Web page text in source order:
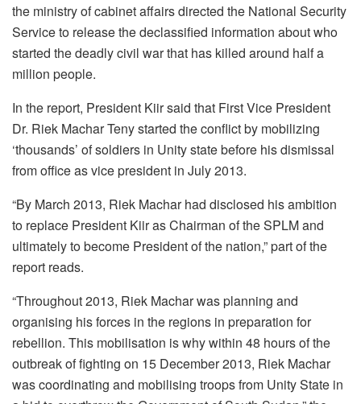
the ministry of cabinet affairs directed the National Security
Service to release the declassified information about who
started the deadly civil war that has killed around half a
million people.
In the report, President Kiir said that First Vice President
Dr. Riek Machar Teny started the conflict by mobilizing
‘thousands’ of soldiers in Unity state before his dismissal
from office as vice president in July 2013.
“By March 2013, Riek Machar had disclosed his ambition
to replace President Kiir as Chairman of the SPLM and
ultimately to become President of the nation,” part of the
report reads.
“Throughout 2013, Riek Machar was planning and
organising his forces in the regions in preparation for
rebellion. This mobilisation is why within 48 hours of the
outbreak of fighting on 15 December 2013, Riek Machar
was coordinating and mobilising troops from Unity State in